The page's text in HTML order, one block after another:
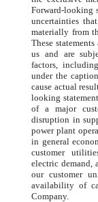
Forward-looking
uncertainties
materially from
These
us and are
factors,
under the
cause actual
looking
of a major
disruption in
power plant
in general
customer
electric
our customer
availability of
Company.